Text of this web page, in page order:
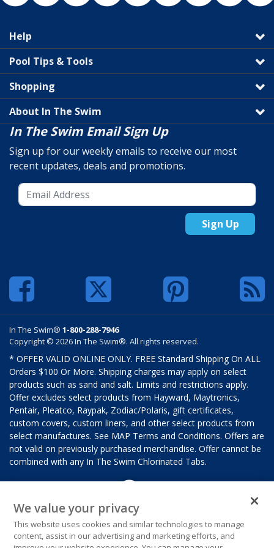
Help
Pool Tips & Tools
Shopping
About In The Swim
In The Swim Email Sign Up
Sign up for our weekly emails to receive our most
recent updates, deals and promotions.
Sign Up
In The Swim® 1-800-288-7946
Copyright © 2026 In The Swim®. All rights reserved.
* OFFER VALID ONLINE ONLY. FREE Standard Shipping On ALL
Orders $100 Or More. Shipping charges may apply on select
products such as sand and salt. Limits and restrictions apply.
Offer excludes select products from Hayward, Maytronics,
Pentair, Pleatco, Raypak, Zodiac/Polaris, gift certificates,
custom covers, custom liners, and other select products from
select manufactures. See MAP Terms and Conditions. Offers are
not valid on previously purchased merchandise. Offer cannot be
combined with any In The Swim Chlorinated Tabs.
We value your privacy
This website uses cookies and similar technologies to manage
content, assist in our advertising and marketing efforts, and